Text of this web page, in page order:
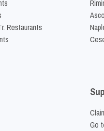
Restaurants
Go